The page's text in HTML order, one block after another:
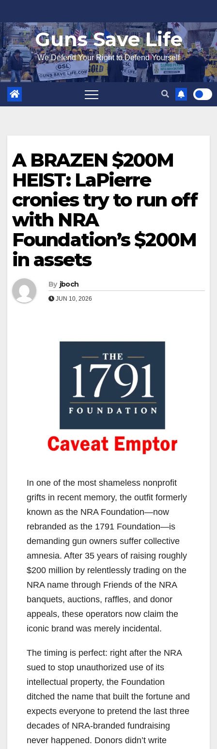
to
content
Guns Save Life
We Defend Your Right to Defend Yourself
A BRAZEN $200M
HEIST: LaPierre
cronies try to run off
with NRA
Foundation’s $200M
in assets
By jboch
JUN 10, 2026
In one of the most shameless nonprofit
grifts in recent memory, the outfit formerly
known as the NRA Foundation—now
rebranded as the 1791 Foundation—is
demanding gun owners suffer collective
amnesia. After 35 years of raising roughly
$200 million by relentlessly trading on the
NRA name through Friends of the NRA
banquets, auctions, raffles, and donor
appeals, these operators now claim the
iconic brand was merely incidental.
The timing is perfect: right after the NRA
sued to stop unauthorized use of its
intellectual property, the Foundation
ditched the name that built the fortune and
expects everyone to pretend the last three
decades of NRA-branded fundraising
never happened. Donors didn’t write